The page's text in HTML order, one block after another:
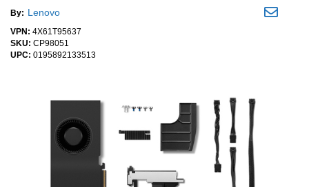
By: Lenovo
VPN: 4X61T95637
SKU: CP98051
UPC: 0195892133513